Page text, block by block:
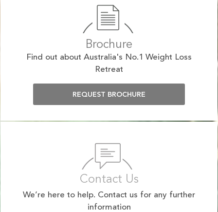
Brochure
Find out about Australia's No.1 Weight Loss
Retreat
REQUEST BROCHURE
Contact Us
We’re here to help. Contact us for any further
information